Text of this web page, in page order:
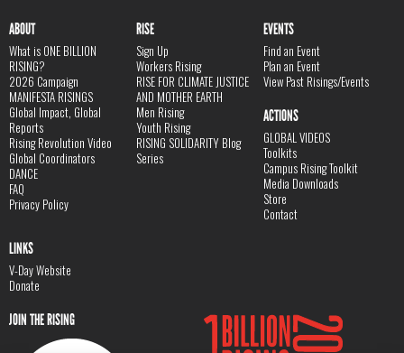
ABOUT
What is ONE BILLION
RISING?
2026 Campaign
MANIFESTA RISINGS
Global Impact, Global
Reports
Rising Revolution Video
Global Coordinators
DANCE
FAQ
Privacy Policy
RISE
Sign Up
Workers Rising
RISE FOR CLIMATE JUSTICE
AND MOTHER EARTH
Men Rising
Youth Rising
RISING SOLIDARITY Blog
Series
EVENTS
Find an Event
Plan an Event
View Past Risings/Events
ACTIONS
GLOBAL VIDEOS
Toolkits
Campus Rising Toolkit
Media Downloads
Store
Contact
LINKS
V-Day Website
Donate
JOIN THE RISING